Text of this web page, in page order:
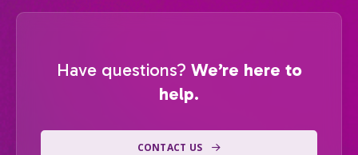
Have questions? We’re here to
help.
CONTACT US